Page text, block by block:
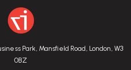
Park, Mansfield Road, London, W3
0BZ